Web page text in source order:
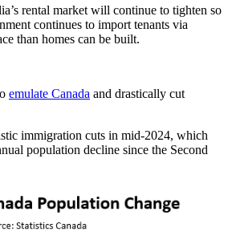
rental market will continue to tighten so
continues to import tenants via
than homes can be built.
emulate Canada and drastically cut
immigration cuts in mid-2024, which
population decline since the Second